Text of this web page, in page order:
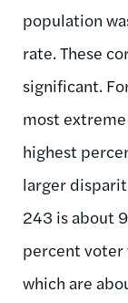
population
rate. These
significant.
most
highest
larger
243 is about
percent voter
which are